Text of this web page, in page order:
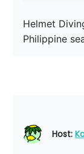
Helmet
Philippine
Host: